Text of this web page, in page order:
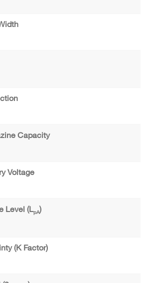
Capacity
Voltage
Level (LpA)
(K Factor)